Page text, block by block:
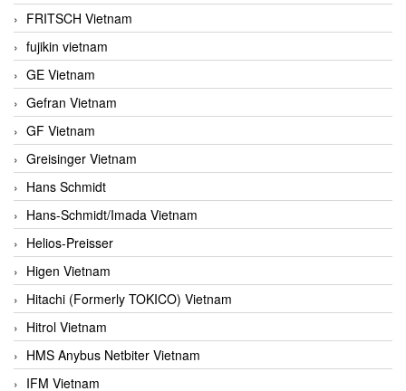
FRITSCH Vietnam
fujikin vietnam
GE Vietnam
Gefran Vietnam
GF Vietnam
Greisinger Vietnam
Hans Schmidt
Hans-Schmidt/Imada Vietnam
Helios-Preisser
Higen Vietnam
Hitachi (Formerly TOKICO) Vietnam
Hitrol Vietnam
HMS Anybus Netbiter Vietnam
IFM Vietnam